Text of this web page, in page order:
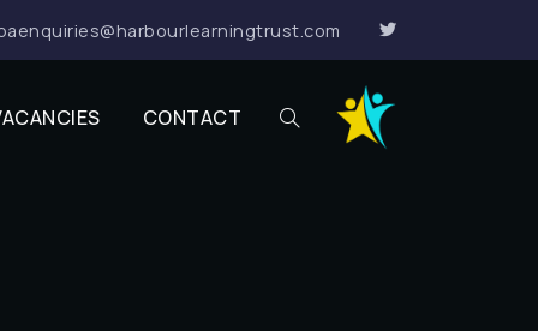
CONTACT